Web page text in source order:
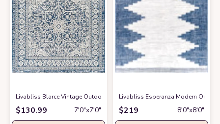
Livabliss Blarce Vintage Outdoor Area Rug,6'7" Square, Denimat Amazon
$130.99 7′0″x7′0″
Livabliss Esperanza Modern
$219 8′0″x8′0″